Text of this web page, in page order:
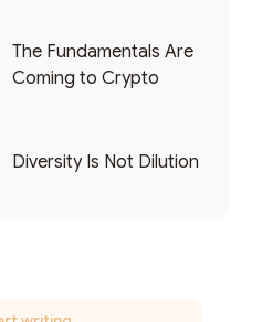
The Fundamentals Are
Coming to Crypto
Diversity Is Not Dilution